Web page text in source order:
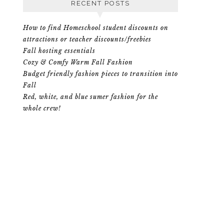
RECENT POSTS
How to find Homeschool student discounts on
attractions or teacher discounts/freebies
Fall hosting essentials
Cozy & Comfy Warm Fall Fashion
Budget friendly fashion pieces to transition into
Fall
Red, white, and blue sumer fashion for the
whole crew!